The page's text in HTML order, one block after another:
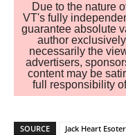
Due to the nature
VT's fully
guarantee absolute
author
necessarily the
advertisers,
content may be
full responsibility
SOURCE
Jack Heart